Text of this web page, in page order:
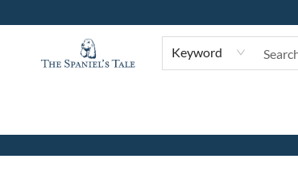
Keyword
The Spaniel's Tale Bookstore